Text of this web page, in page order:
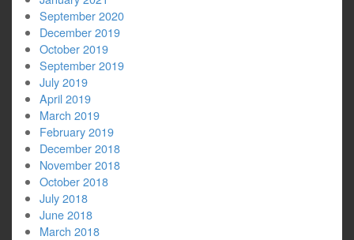
September 2020
December 2019
October 2019
September 2019
July 2019
April 2019
March 2019
February 2019
December 2018
November 2018
October 2018
July 2018
June 2018
March 2018